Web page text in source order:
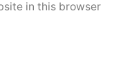
in this browser